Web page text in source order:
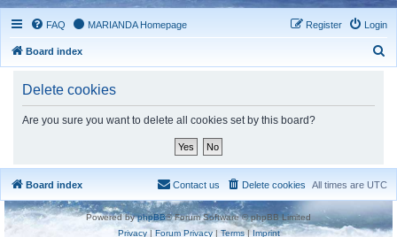
FAQ MARIANDA Homepage Login
Register
Board index
Delete cookies
Are you sure you want to delete all cookies set by this board?
Board index All times are UTC
Delete cookies
Contact us
Powered byphpBB® Forum Software © phpBB Limited
Privacy|Forum Privacy| Terms| Imprint